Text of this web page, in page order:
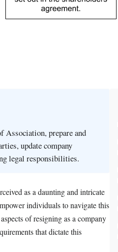
Association, prepare and
update company
legal responsibilities.
as a daunting and intricate
individuals to navigate this
of resigning as a company
that dictate this